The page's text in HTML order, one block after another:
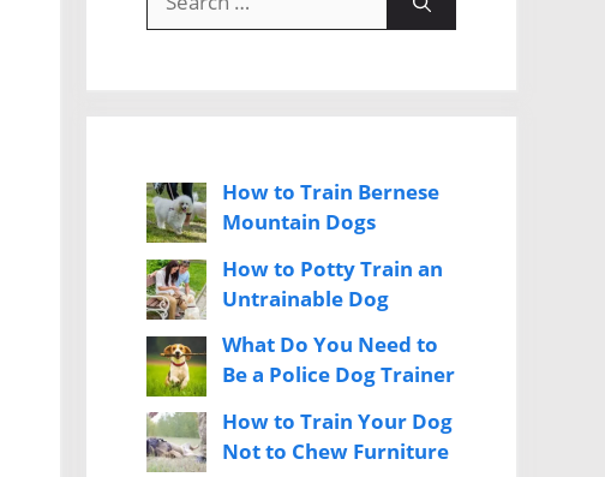
for:
How to Train Bernese
Mountain Dogs
How to Potty Train an
Untrainable Dog
What Do You Need to
Be a Police Dog Trainer
How to Train Your Dog
Not to Chew Furniture